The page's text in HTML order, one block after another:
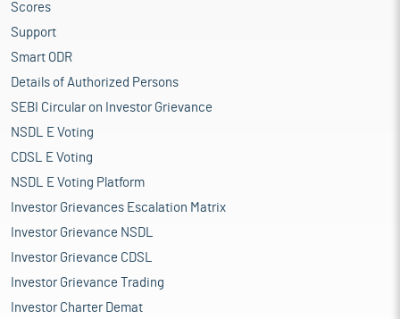
Scores
Support
Smart ODR
Details of Authorized Persons
SEBI Circular on Investor Grievance
NSDL E Voting
CDSL E Voting
NSDL E Voting Platform
Investor Grievances Escalation Matrix
Investor Grievance NSDL
Investor Grievance CDSL
Investor Grievance Trading
Investor Charter Demat